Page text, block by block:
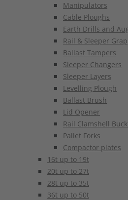
Manipulators
Cable Ploughs
Earth Drills and
Rail & Sleeper
Ballast Tampers
Sleeper Changers
Sleeper Layers
Levelling Plough
Ballast Brush
Lid Opener
Rail Clamshell
Pallet Forks
Compactor plates
16t up to 19t
20t up to 27t
28t up to 35t
36t up to 50t